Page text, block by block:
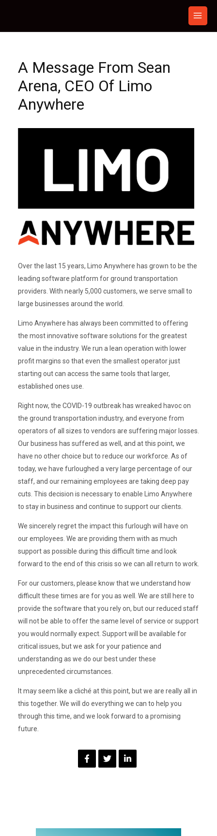
A Message From Sean
Arena, CEO Of Limo
Anywhere
Over the last 15 years, Limo Anywhere has grown to be the
leading software platform for ground transportation
providers. With nearly 5,000 customers, we serve small to
large businesses around the world.
Limo Anywhere has always been committed to offering
the most innovative software solutions for the greatest
value in the industry. We run a lean operation with lower
profit margins so that even the smallest operator just
starting out can access the same tools that larger,
established ones use.
Right now, the COVID-19 outbreak has wreaked havoc on
the ground transportation industry, and everyone from
operators of all sizes to vendors are suffering major losses.
Our business has suffered as well, and at this point, we
have no other choice but to reduce our workforce. As of
today, we have furloughed a very large percentage of our
staff, and our remaining employees are taking deep pay
cuts. This decision is necessary to enable Limo Anywhere
to stay in business and continue to support our clients.
We sincerely regret the impact this furlough will have on
our employees. We are providing them with as much
support as possible during this difficult time and look
forward to the end of this crisis so we can all return to work.
For our customers, please know that we understand how
difficult these times are for you as well. We are still here to
provide the software that you rely on, but our reduced staff
will not be able to offer the same level of service or support
you would normally expect. Support will be available for
critical issues, but we ask for your patience and
understanding as we do our best under these
unprecedented circumstances.
It may seem like a cliché at this point, but we are really all in
this together. We will do everything we can to help you
through this time, and we look forward to a promising
future.